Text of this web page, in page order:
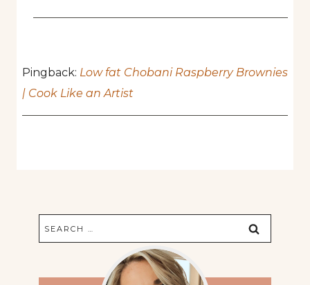
Pingback: Low fat Chobani Raspberry Brownies
| Cook Like an Artist
Search
for: